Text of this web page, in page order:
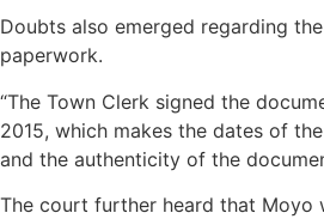
Doubts also emerged regarding
paperwork.
“The Town Clerk signed the
2015, which makes the dates of
and the authenticity of the
The court further heard that Moyo